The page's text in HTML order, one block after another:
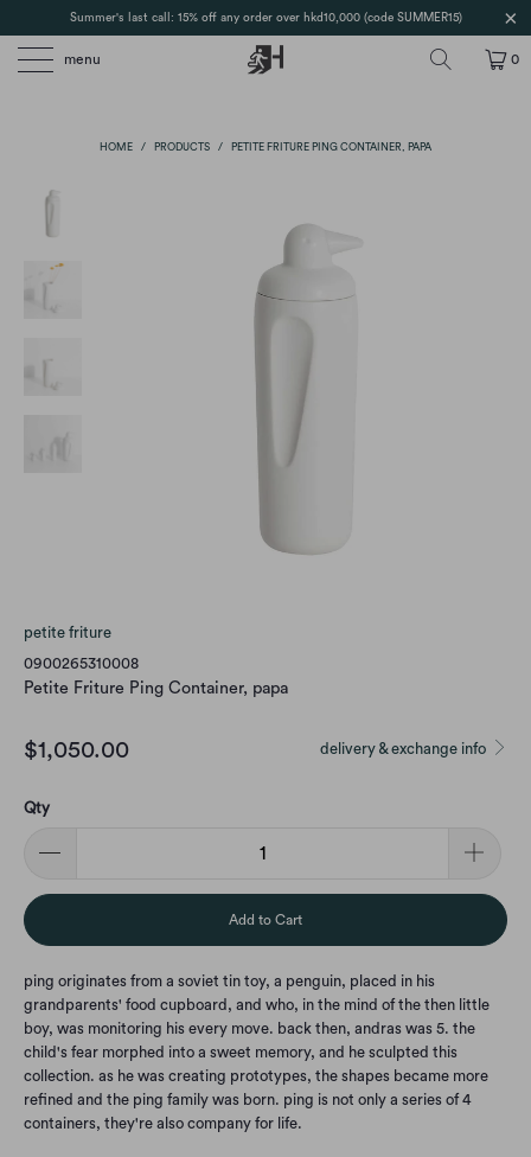
Summer's last call: 15% off any order over hkd10,000 (code SUMMER15)
menu 0
HOME / PRODUCTS / PETITE FRITURE PING CONTAINER, PAPA
petite friture
0900265310008
Petite Friture Ping Container, papa
delivery & exchange info
$1,050.00
Qty
Add to Cart
ping originates from a soviet tin toy, a penguin, placed in his
grandparents' food cupboard, and who, in the mind of the then little
boy, was monitoring his every move. back then, andras was 5. the
child's fear morphed into a sweet memory, and he sculpted this
collection. as he was creating prototypes, the shapes became more
refined and the ping family was born. ping is not only a series of 4
containers, they're also company for life.